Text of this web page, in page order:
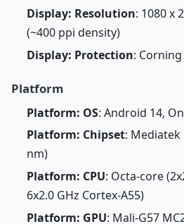
Display: Resolution: 1080 x
(~400 ppi density)
Display: Protection:
Platform
Platform: OS: Android 14,
Platform: Chipset: Mediatek
nm)
Platform: CPU: Octa-core
6x2.0 GHz Cortex-A55)
Platform: GPU: Mali-G57